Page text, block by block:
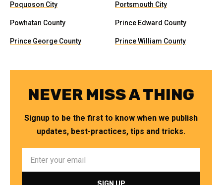
Poquoson City Portsmouth City
Powhatan County Prince Edward County
Prince George County Prince William County
NEVER MISS A THING
Signup to be the first to know when we publish
updates, best-practices, tips and tricks.